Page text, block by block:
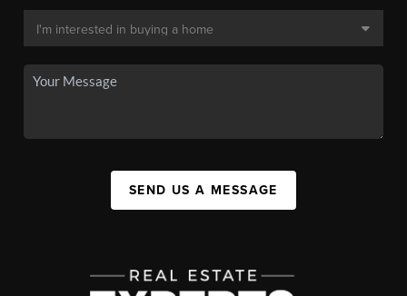
SEND US A MESSAGE